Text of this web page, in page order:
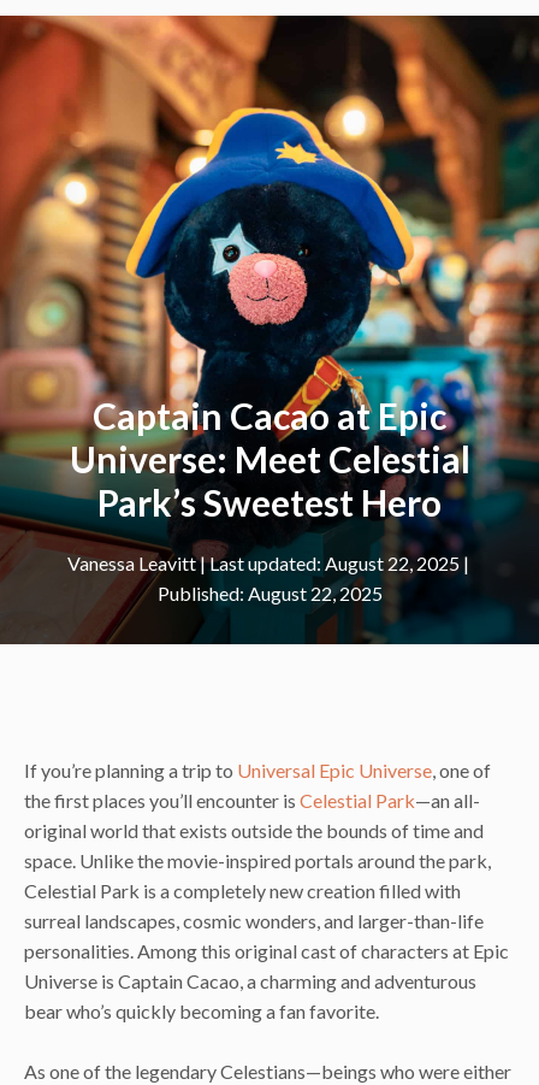
Captain Cacao at Epic
Universe: Meet Celestial
Park’s Sweetest Hero
Vanessa Leavitt|
August 22, 2025
August 22, 2025
If you’re planning a trip to Universal Epic Universe, one of
the first places you’ll encounter is Celestial Park—an all-
original world that exists outside the bounds of time and
space. Unlike the movie-inspired portals around the park,
Celestial Park is a completely new creation filled with
surreal landscapes, cosmic wonders, and larger-than-life
personalities. Among this original cast of characters at Epic
Universe is Captain Cacao, a charming and adventurous
bear who’s quickly becoming a fan favorite.
As one of the legendary Celestians—beings who were either